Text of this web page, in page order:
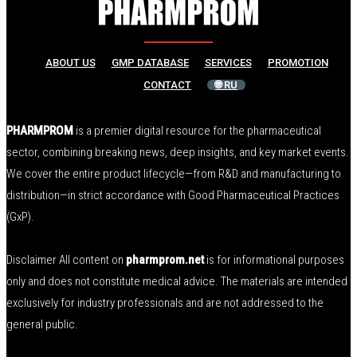
ABOUT US GMP DATABASE SERVICES
PROMOTION
CONTACT
🌐 RU
PHARMPROM is a premier digital resource for the pharmaceutical
sector, combining breaking news, deep insights, and key market events.
We cover the entire product lifecycle—from R&D and manufacturing to
distribution—in strict accordance with Good Pharmaceutical Practices
(GxP).
Disclaimer All content on pharmprom.netis for informational purposes
only and does not constitute medical advice. The materials are intended
exclusively for industry professionals and are not addressed to the
general public.